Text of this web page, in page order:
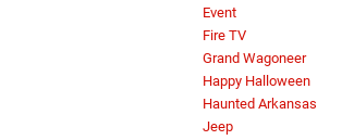
Event
Fire TV
Grand Wagoneer
Happy Halloween
Haunted Arkansas
Jeep